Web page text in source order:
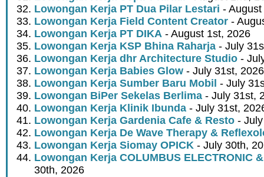
Lowongan Kerja PT Dua Pilar Lestari -
Lowongan Kerja Field Content Creator -
Lowongan Kerja PT DIKA - August 1st, 2026
Lowongan Kerja KSP Bhina Raharja - July
Lowongan Kerja dhr Architecture Studio -
Lowongan Kerja Babies Glow - July 31st, 2026
Lowongan Kerja Sumber Baru Mobil - July
Lowongan BiPer Sekelas Berlima - July 31st,
Lowongan Kerja Klinik Ibunda - July 31st,
Lowongan Kerja Gardenia Cafe & Resto -
Lowongan Kerja De Wave Therapy &
Lowongan Kerja Siomay OPICK - July 30th,
Lowongan Kerja COLUMBUS ELECTRONIC
30th, 2026